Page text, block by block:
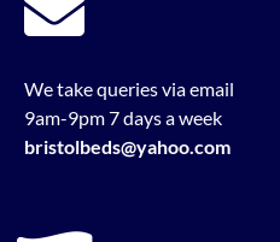
We take queries via email
9am-9pm 7 days a week
bristolbeds@yahoo.com